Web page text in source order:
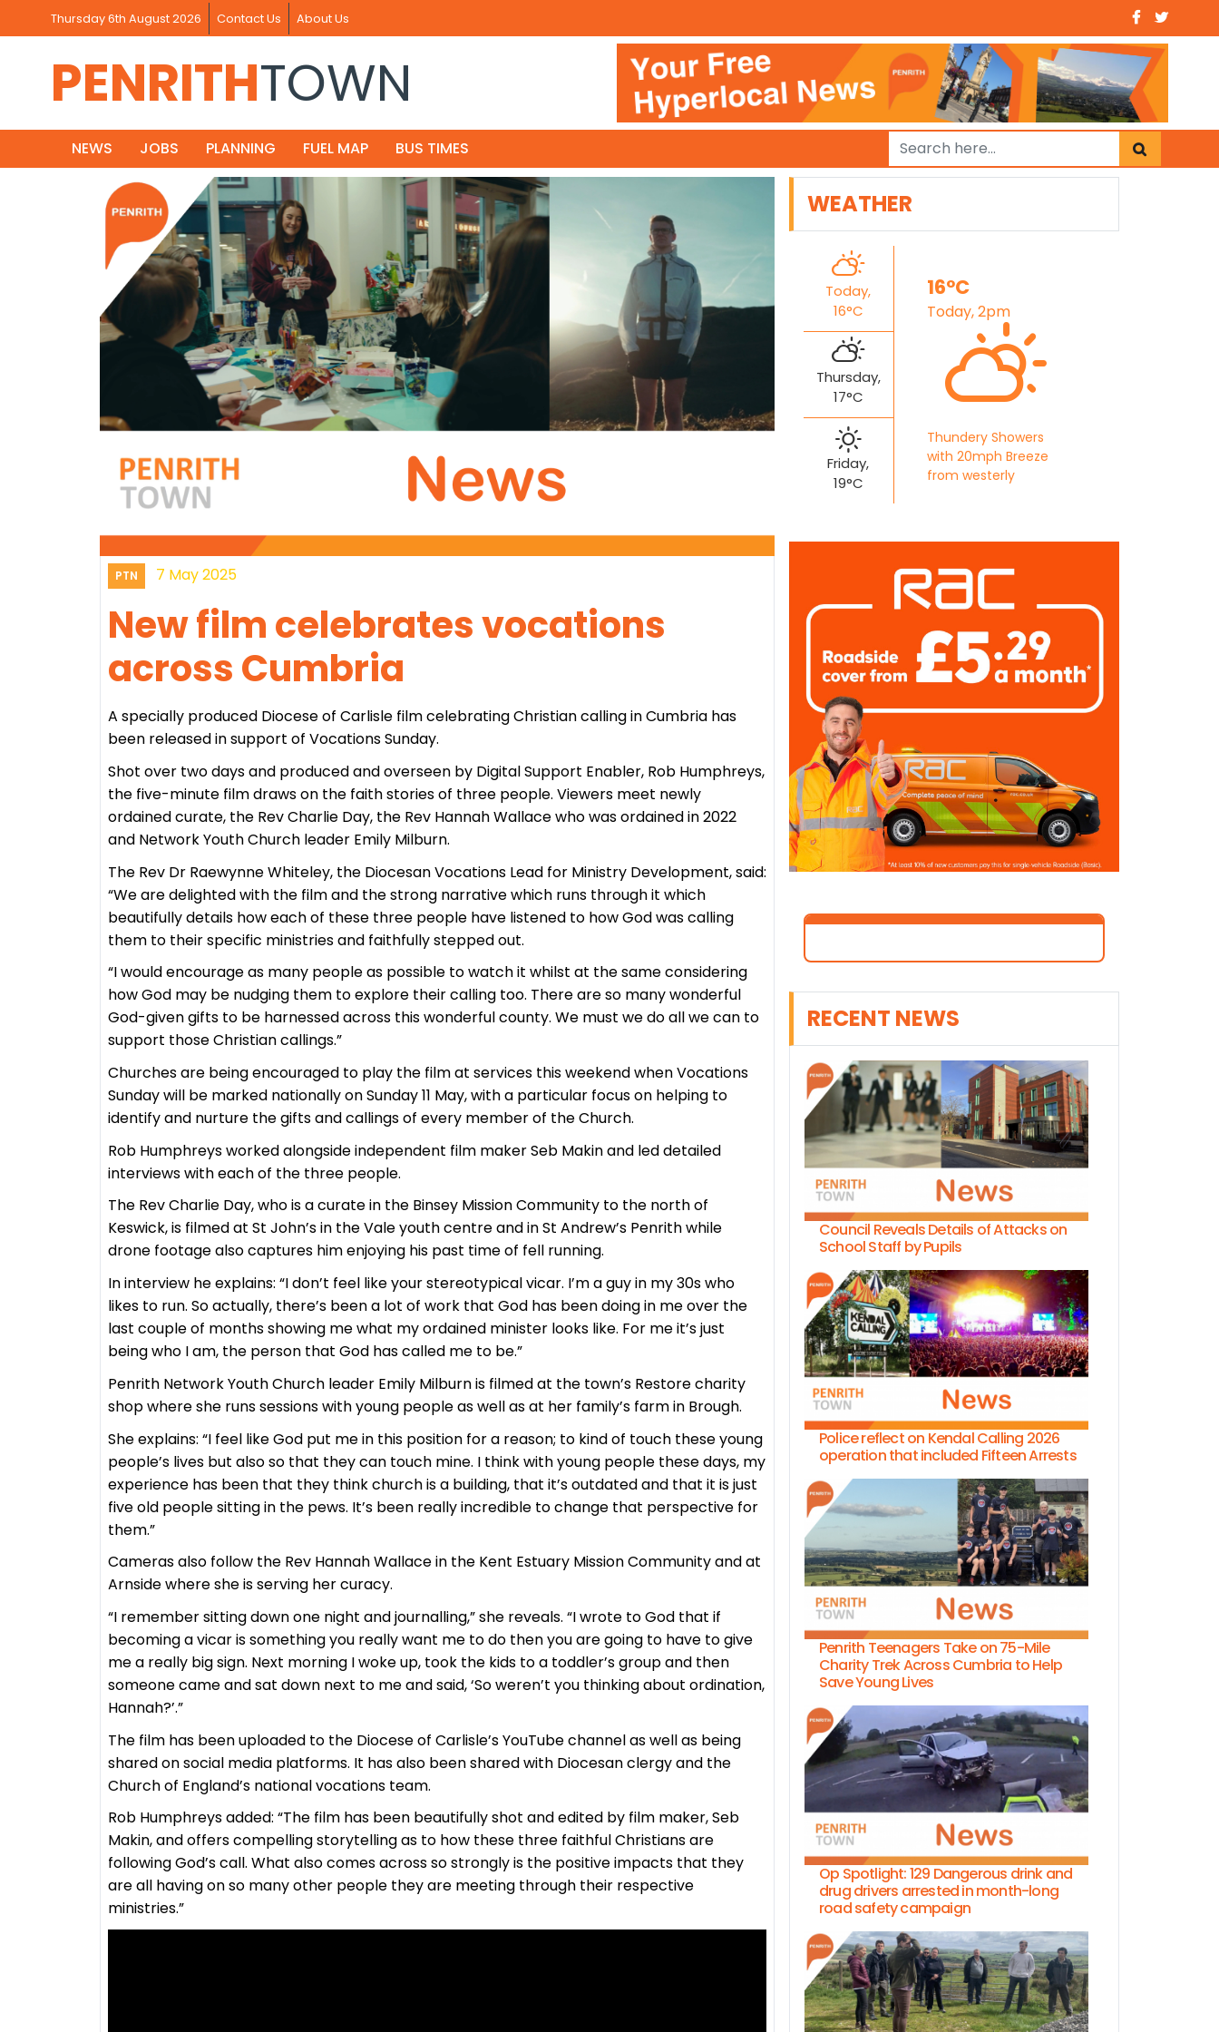
Thursday 6th August 2026 Contact Us About Us
PENRITHTOWN
NEWS JOBS PLANNING FUEL MAP BUS TIMES
PTN 7 May 2025
New film celebrates vocations
across Cumbria
A specially produced Diocese of Carlisle film celebrating Christian calling in Cumbria has
been released in support of Vocations Sunday.
Shot over two days and produced and overseen by Digital Support Enabler, Rob Humphreys,
the five-minute film draws on the faith stories of three people. Viewers meet newly
ordained curate, the Rev Charlie Day, the Rev Hannah Wallace who was ordained in 2022
and Network Youth Church leader Emily Milburn.
The Rev Dr Raewynne Whiteley, the Diocesan Vocations Lead for Ministry Development, said:
“We are delighted with the film and the strong narrative which runs through it which
beautifully details how each of these three people have listened to how God was calling
them to their specific ministries and faithfully stepped out.
“I would encourage as many people as possible to watch it whilst at the same considering
how God may be nudging them to explore their calling too. There are so many wonderful
God-given gifts to be harnessed across this wonderful county. We must we do all we can to
support those Christian callings.”
Churches are being encouraged to play the film at services this weekend when Vocations
Sunday will be marked nationally on Sunday 11 May, with a particular focus on helping to
identify and nurture the gifts and callings of every member of the Church.
Rob Humphreys worked alongside independent film maker Seb Makin and led detailed
interviews with each of the three people.
The Rev Charlie Day, who is a curate in the Binsey Mission Community to the north of
Keswick, is filmed at St John’s in the Vale youth centre and in St Andrew’s Penrith while
drone footage also captures him enjoying his past time of fell running.
In interview he explains: “I don’t feel like your stereotypical vicar. I’m a guy in my 30s who
likes to run. So actually, there’s been a lot of work that God has been doing in me over the
last couple of months showing me what my ordained minister looks like. For me it’s just
being who I am, the person that God has called me to be.”
Penrith Network Youth Church leader Emily Milburn is filmed at the town’s Restore charity
shop where she runs sessions with young people as well as at her family’s farm in Brough.
She explains: “I feel like God put me in this position for a reason; to kind of touch these young
people’s lives but also so that they can touch mine. I think with young people these days, my
experience has been that they think church is a building, that it’s outdated and that it is just
five old people sitting in the pews. It’s been really incredible to change that perspective for
them.”
Cameras also follow the Rev Hannah Wallace in the Kent Estuary Mission Community and at
Arnside where she is serving her curacy.
“I remember sitting down one night and journalling,” she reveals. “I wrote to God that if
becoming a vicar is something you really want me to do then you are going to have to give
me a really big sign. Next morning I woke up, took the kids to a toddler’s group and then
someone came and sat down next to me and said, ‘So weren’t you thinking about ordination,
Hannah?’.”
The film has been uploaded to the Diocese of Carlisle’s YouTube channel as well as being
shared on social media platforms. It has also been shared with Diocesan clergy and the
Church of England’s national vocations team.
Rob Humphreys added: “The film has been beautifully shot and edited by film maker, Seb
Makin, and offers compelling storytelling as to how these three faithful Christians are
following God’s call. What also comes across so strongly is the positive impacts that they
are all having on so many other people they are meeting through their respective
ministries.”
WEATHER
Today,
16°C
Thursday,
17°C
Friday,
19°C
16°C
Today, 2pm
Thundery Showers
with 20mph Breeze
from westerly
RECENT NEWS
Council Reveals Details of Attacks on
School Staff by Pupils
Police reflect on Kendal Calling 2026
operation that included Fifteen Arrests
Penrith Teenagers Take on 75-Mile
Charity Trek Across Cumbria to Help
Save Young Lives
Op Spotlight: 129 Dangerous drink and
drug drivers arrested in month-long
road safety campaign